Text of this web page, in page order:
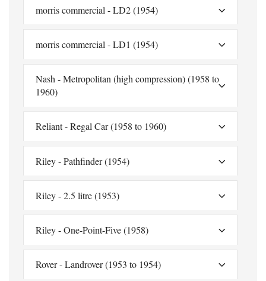
morris commercial - LD2 (1954)
morris commercial - LD1 (1954)
Nash - Metropolitan (high compression) (1958 to
1960)
Reliant - Regal Car (1958 to 1960)
Riley - Pathfinder (1954)
Riley - 2.5 litre (1953)
Riley - One-Point-Five (1958)
Rover - Landrover (1953 to 1954)